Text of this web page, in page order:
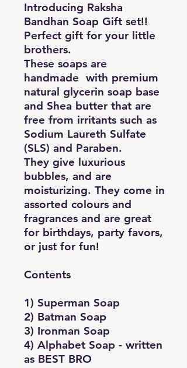
Introducing Raksha
Bandhan Soap Gift set!!
Perfect gift for your little
brothers.
These soaps are
handmade with premium
natural glycerin soap base
and Shea butter that are
free from irritants such as
Sodium Laureth Sulfate
(SLS) and Paraben.
They give luxurious
bubbles, and are
moisturizing. They come in
assorted colours and
fragrances and are great
for birthdays, party favors,
or just for fun!
Contents
1) Superman Soap
2) Batman Soap
3) Ironman Soap
4) Alphabet Soap - written
as BEST BRO